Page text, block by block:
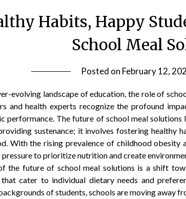
Habits, Happy
School Meal
Posted on February 12,
evolving landscape of education, the role of
and health experts recognize the profound
performance. The future of school meal
sustenance; it involves fostering healthy
With the rising prevalence of childhood obesity
to prioritize nutrition and create
the future of school meal solutions is a shift
cater to individual dietary needs and
of students, schools are moving away